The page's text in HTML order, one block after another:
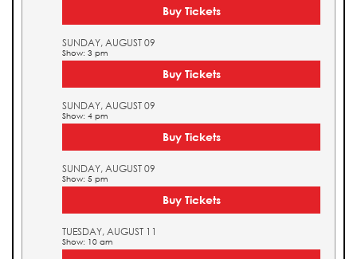
Buy Tickets
SUNDAY, AUGUST 09
Show: 3 pm
Buy Tickets
SUNDAY, AUGUST 09
Show: 4 pm
Buy Tickets
SUNDAY, AUGUST 09
Show: 5 pm
Buy Tickets
TUESDAY, AUGUST 11
Show: 10 am